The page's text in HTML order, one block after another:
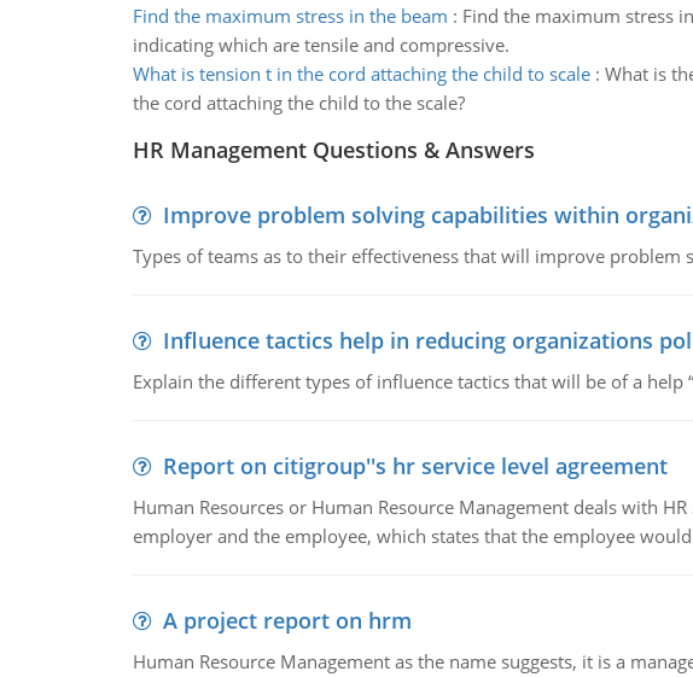
Find the maximum stress in the beam : Find the maximum stress
indicating which are tensile and compressive.
What is tension t in the cord attaching the child to scale: What is
the cord attaching the child to the scale?
HR Management Questions & Answers
Improve problem solving capabilities within
Types of teams as to their effectiveness that will improve problem
Influence tactics help in reducing organizations
Explain the different types of influence tactics that will be of a
Report on citigroup''s hr service level agreement
Human Resources or Human Resource Management deals with
employer and the employee, which states that the employee
A project report on hrm
Human Resource Management as the name suggests, it is a